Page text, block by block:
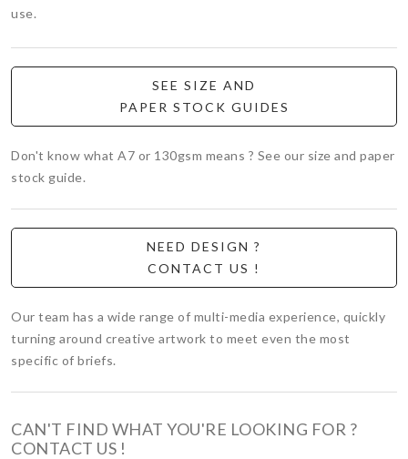
use.
SEE SIZE AND
PAPER STOCK GUIDES
Don't know what A7 or 130gsm means ? See our size and paper
stock guide.
NEED DESIGN ?
CONTACT US !
Our team has a wide range of multi-media experience, quickly
turning around creative artwork to meet even the most
specific of briefs.
CAN'T FIND WHAT YOU'RE LOOKING FOR ?
CONTACT US !